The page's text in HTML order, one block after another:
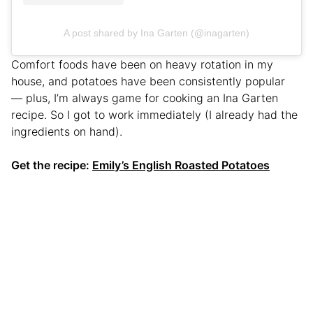
A post shared by Ina Garten (@inagarten)
Comfort foods have been on heavy rotation in my
house, and potatoes have been consistently popular
— plus, I’m always game for cooking an Ina Garten
recipe. So I got to work immediately (I already had the
ingredients on hand).
Get the recipe: Emily’s English Roasted Potatoes